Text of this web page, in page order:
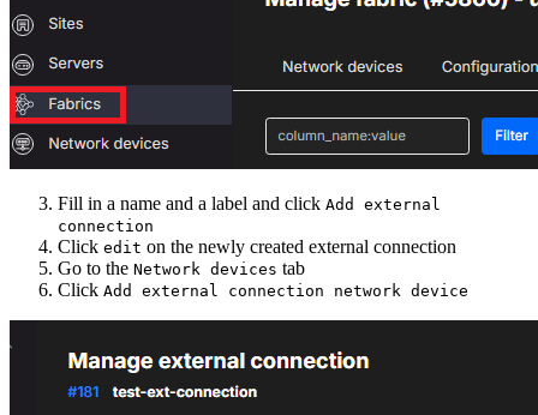
Fill in a name and a label and click Add external
connection
Click edit on the newly created external connection
Go to the Network devices tab
Click Add external connection network device